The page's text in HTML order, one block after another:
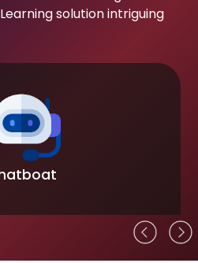
solution intriguing